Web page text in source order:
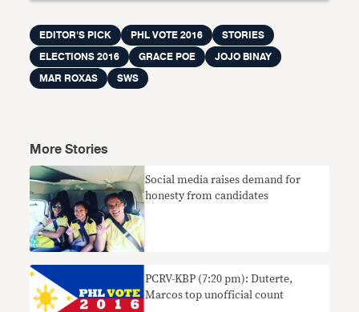
EDITOR'S PICK PHL VOTE 2016
STORIES
ELECTIONS 2016
GRACE POE
JOJO BINAY
MAR ROXAS
SWS
More Stories
Social media raises demand for
honesty from candidates
PCRV-KBP (7:20 pm): Duterte,
Marcos top unofficial count